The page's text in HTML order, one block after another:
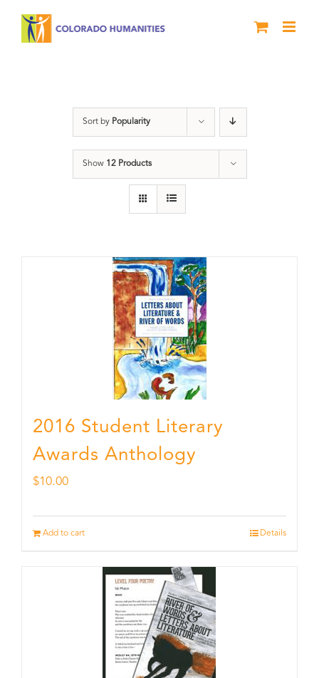
Sort by Popularity
Show 12 Products
2016 Student Literary
Awards Anthology
$10.00
Add to cart Details